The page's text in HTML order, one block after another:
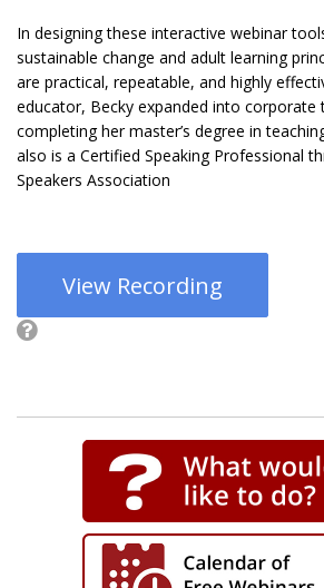
In designing these interactive webinar
sustainable change and adult learning
are practical, repeatable, and highly
educator, Becky expanded into corporate
completing her master’s degree in
also is a Certified Speaking Professional
Speakers Association
View Recording